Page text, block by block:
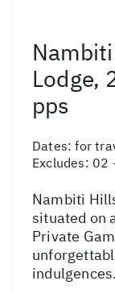
Lodge,
pps
Dates:for
Excludes:
Nambiti
situated on
Private